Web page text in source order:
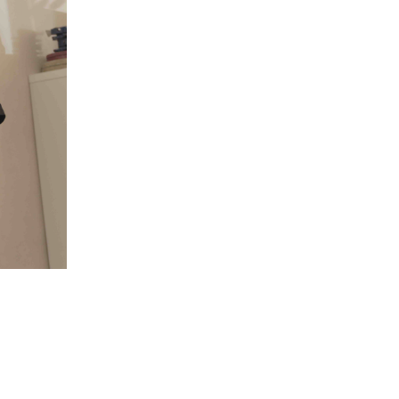
Common Mistakes in the Squat
and Progressing Your Weights